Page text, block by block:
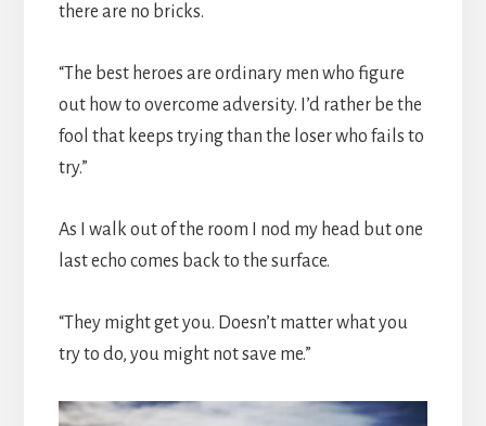
there are no bricks.
“The best heroes are ordinary men who figure
out how to overcome adversity. I’d rather be the
fool that keeps trying than the loser who fails to
try.”
As I walk out of the room I nod my head but one
last echo comes back to the surface.
“They might get you. Doesn’t matter what you
try to do, you might not save me.”